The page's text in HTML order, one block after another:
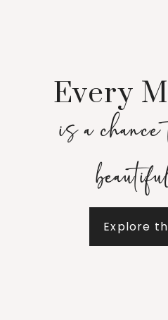
Every
is a
Explore